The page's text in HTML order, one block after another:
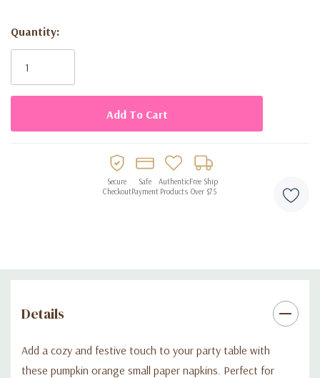
perfect for birthdays, Halloween, Thanksgiving, and fall
coordinates well with autumn-themed tableware
Current
Stock:
Quantity:
Secure
Checkout
Safe
Payment
Authentic
Products
Free Ship
Over $75
Details
Add a cozy and festive touch to your party table with
these pumpkin orange small paper napkins. Perfect for